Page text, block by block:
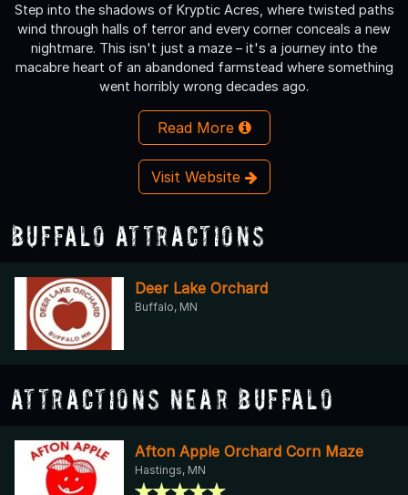
Step into the shadows of Kryptic Acres, where twisted paths
wind through halls of terror and every corner conceals a new
nightmare. This isn't just a maze – it's a journey into the
macabre heart of an abandoned farmstead where something
went horribly wrong decades ago.
Read More
Visit Website
Buffalo Attractions
Deer Lake Orchard
Buffalo, MN
Attractions Near Buffalo
Afton Apple Orchard Corn Maze
Hastings, MN